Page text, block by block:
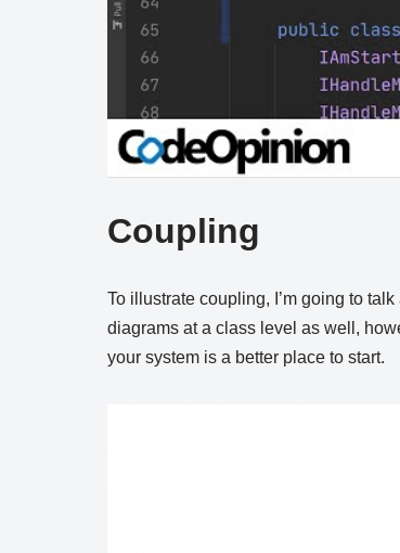
Coupling
To illustrate coupling, I’m going to
diagrams at a class level as well,
your system is a better place to start.